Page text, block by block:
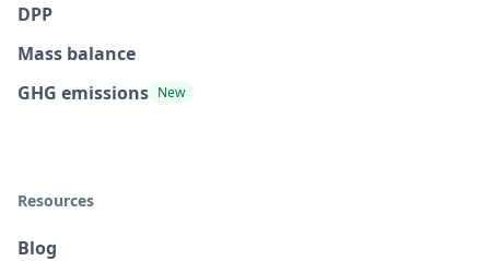
DPP
Mass balance
GHG emissions New
Resources
Blog